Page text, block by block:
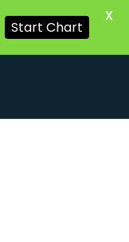
Start Chart
X